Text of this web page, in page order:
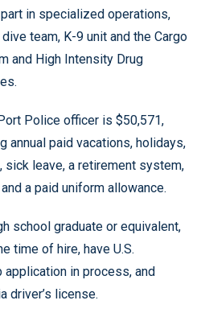
in specialized operations,
team, K-9 unit and the Cargo
and High Intensity Drug
Police officer is $50,571,
annual paid vacations, holidays,
sick leave, a retirement system,
a paid uniform allowance.
school graduate or equivalent,
time of hire, have U.S.
in process, and
driver’s license.